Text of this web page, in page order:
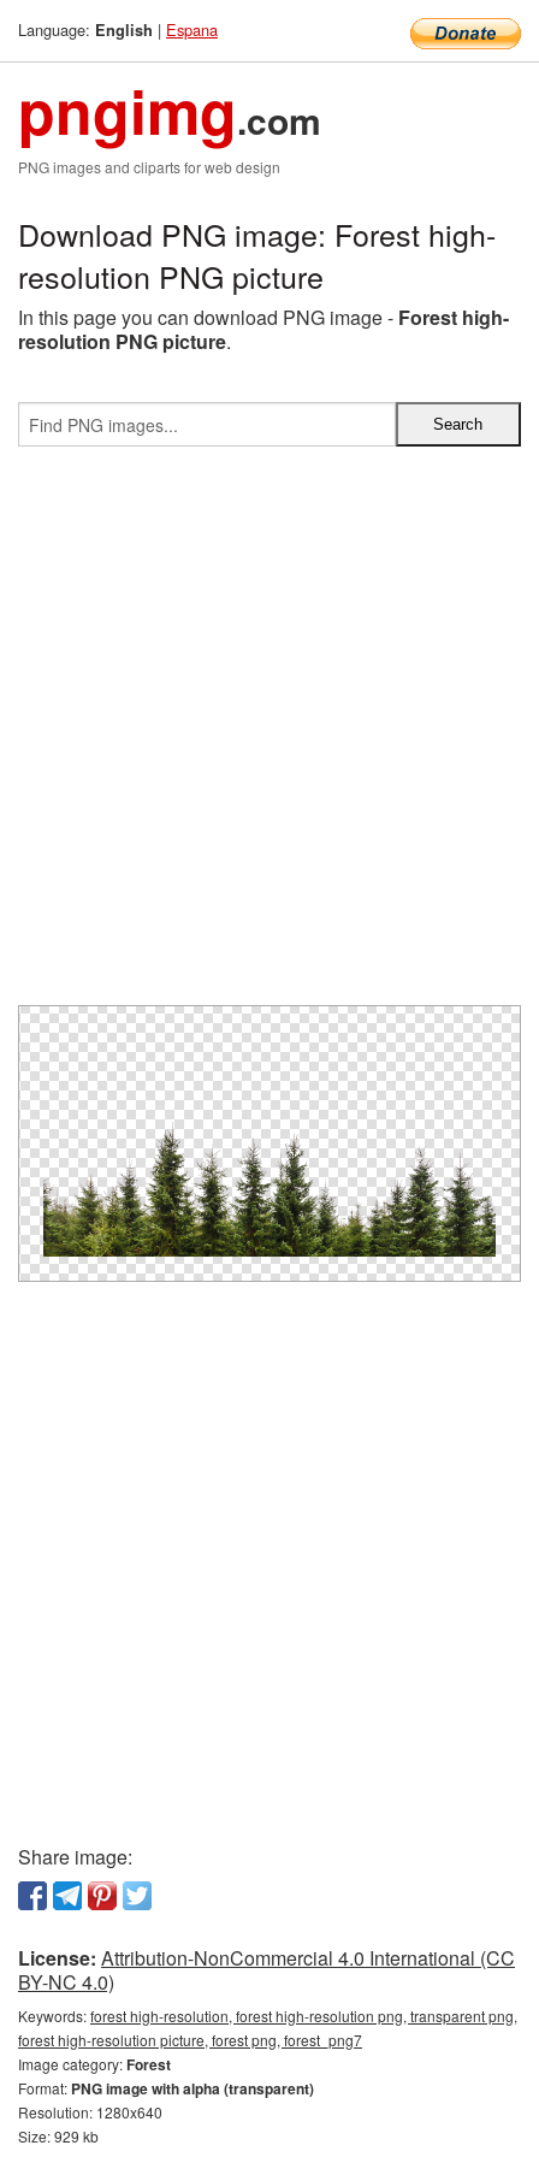
Language: English | Espana
pngimg.com
PNG images and cliparts for web design
Download PNG image: Forest high-
resolution PNG picture
In this page you can download PNG image - Forest high-
resolution PNG picture.
Share image:
License: Attribution-NonCommercial 4.0 International (CC
BY-NC 4.0)
Keywords:forest high-resolution, forest high-resolution png, transparent png,
forest high-resolution picture, forest png, forest_png7
Image category:Forest
Format: PNG image with alpha (transparent)
Resolution: 1280x640
Size: 929 kb